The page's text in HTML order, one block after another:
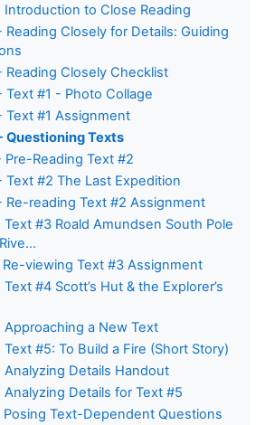
Introduction to Close Reading
Reading Closely for Details: Guiding
Reading Closely Checklist
Text #1 - Photo Collage
Text #1 Assignment
Questioning Texts
Pre-Reading Text #2
Text #2 The Last Expedition
Re-reading Text #2 Assignment
Text #3 Roald Amundsen South Pole
Re-viewing Text #3 Assignment
Text #4 Scott’s Hut & the Explorer’s
Approaching a New Text
Text #5: To Build a Fire (Short Story)
Analyzing Details Handout
Analyzing Details for Text #5
Posing Text-Dependent Questions